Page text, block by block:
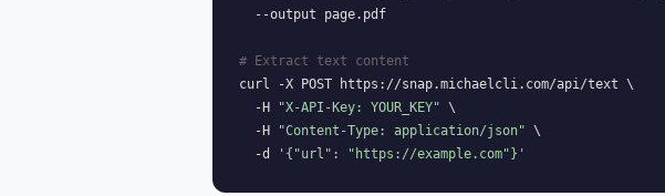
  --output page.pdf
# Extract text content
curl -X POST https://snap.michaelcli.com/api/text \
  -H
"X-API-Key: YOUR_KEY" \
  -H
"Content-Type: application/json" \
  -d
'{"url": "https://example.com"}'